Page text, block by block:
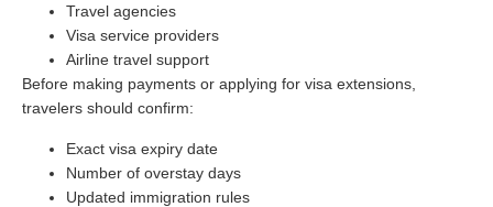
Travel agencies
Visa service providers
Airline travel support
Before making payments or applying for visa extensions,
travelers should confirm:
Exact visa expiry date
Number of overstay days
Updated immigration rules